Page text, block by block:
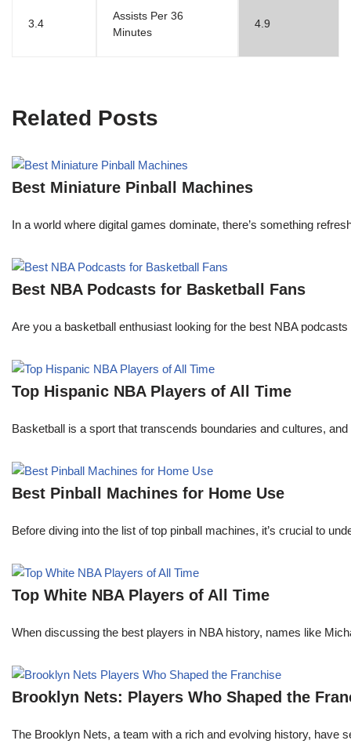
3.4
Assists Per 36
Minutes
4.9
Related Posts
Best Miniature Pinball Machines
In a world where digital games dominate, there’s something
Best NBA Podcasts for Basketball Fans
Are you a basketball enthusiast looking for the best NBA
Top Hispanic NBA Players of All Time
Basketball is a sport that transcends boundaries and cultures,
Best Pinball Machines for Home Use
Before diving into the list of top pinball machines, it’s crucial to
Top White NBA Players of All Time
When discussing the best players in NBA history, names like
Brooklyn Nets: Players Who Shaped the
The Brooklyn Nets, a team with a rich and evolving history, have